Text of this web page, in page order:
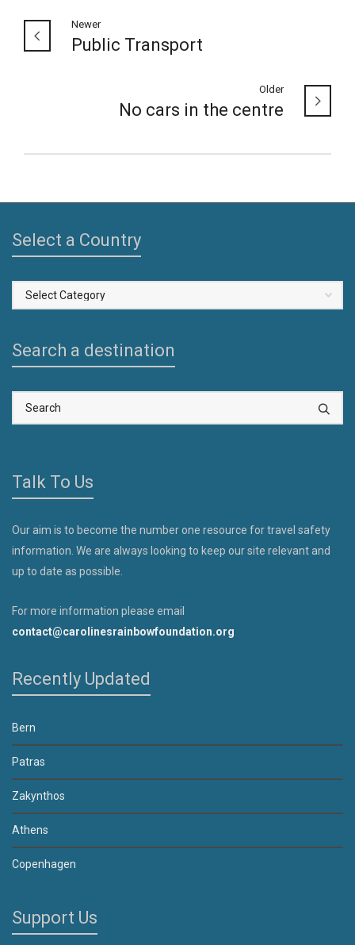
Newer
Public Transport
Older
No cars in the centre
Select a Country
Select
a
Search a destination
Talk To Us
Our aim is to become the number one resource for travel safety
information. We are always looking to keep our site relevant and
up to date as possible.
For more information please email
contact@carolinesrainbowfoundation.org
Recently Updated
Bern
Patras
Zakynthos
Athens
Copenhagen
Support Us